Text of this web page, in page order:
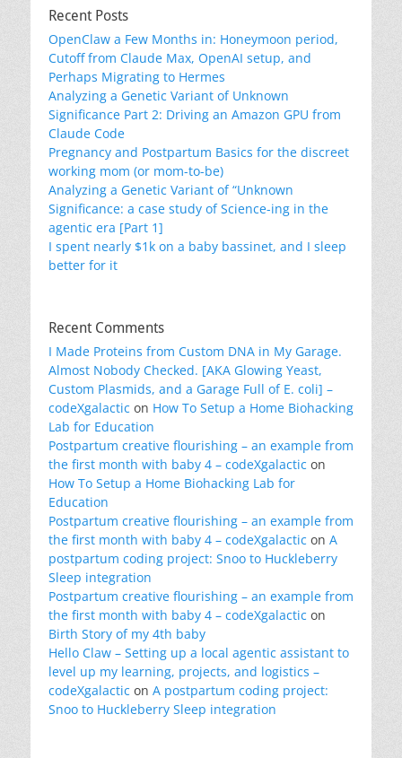
Recent Posts
OpenClaw a Few Months in: Honeymoon period,
Cutoff from Claude Max, OpenAI setup, and
Perhaps Migrating to Hermes
Analyzing a Genetic Variant of Unknown
Significance Part 2: Driving an Amazon GPU from
Claude Code
Pregnancy and Postpartum Basics for the discreet
working mom (or mom-to-be)
Analyzing a Genetic Variant of “Unknown
Significance: a case study of Science-ing in the
agentic era [Part 1]
I spent nearly $1k on a baby bassinet, and I sleep
better for it
Recent Comments
I Made Proteins from Custom DNA in My Garage.
Almost Nobody Checked. [AKA Glowing Yeast,
Custom Plasmids, and a Garage Full of E. coli] –
codeXgalactic on How To Setup a Home Biohacking
Lab for Education
Postpartum creative flourishing – an example from
the first month with baby 4 – codeXgalactic on
How To Setup a Home Biohacking Lab for
Education
Postpartum creative flourishing – an example from
the first month with baby 4 – codeXgalactic on A
postpartum coding project: Snoo to Huckleberry
Sleep integration
Postpartum creative flourishing – an example from
the first month with baby 4 – codeXgalactic on
Birth Story of my 4th baby
Hello Claw – Setting up a local agentic assistant to
level up my learning, projects, and logistics –
codeXgalactic on A postpartum coding project:
Snoo to Huckleberry Sleep integration